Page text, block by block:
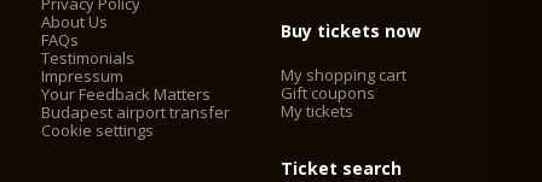
About Us
FAQs
Testimonials
Impressum
Your Feedback Matters
Budapest airport transfer
Cookie settings
Buy tickets now
My shopping cart
Gift coupons
My tickets
Ticket search